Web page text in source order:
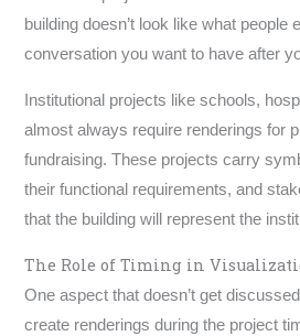
building doesn’t look like what people
conversation you want to have after
Institutional projects like schools,
almost always require renderings for
fundraising. These projects carry
their functional requirements, and
that the building will represent the
The Role of Timing in
One aspect that doesn’t get
create renderings during the project